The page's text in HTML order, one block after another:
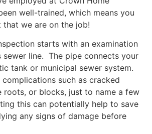
well-trained, which means you
we are on the job!
starts with an examination
sewer line. The pipe connects your
tank or municipal sewer system.
such as cracked
roots, or blocks, just to name a few
this can potentially help to save
any signs of damage before